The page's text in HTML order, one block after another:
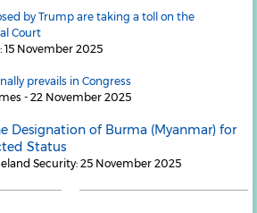
by Trump are taking a toll on the
Court
15 November 2025
prevails in Congress
- 22 November 2025
Designation of Burma (Myanmar) for
Status
Security: 25 November 2025